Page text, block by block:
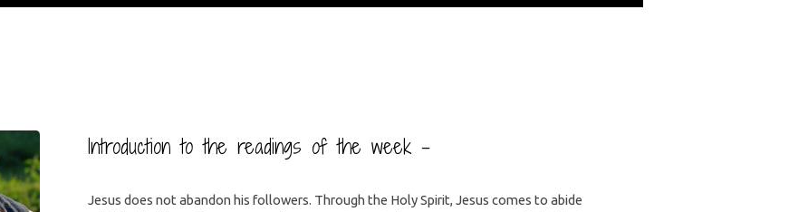
Introduction to the readings of the week –
Jesus does not abandon his followers. Through the Holy Spirit, Jesus comes to abide